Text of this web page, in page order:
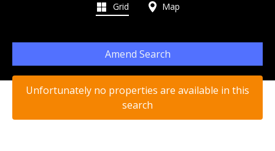
Grid Map
Amend Search
Unfortunately no properties are available in this
search